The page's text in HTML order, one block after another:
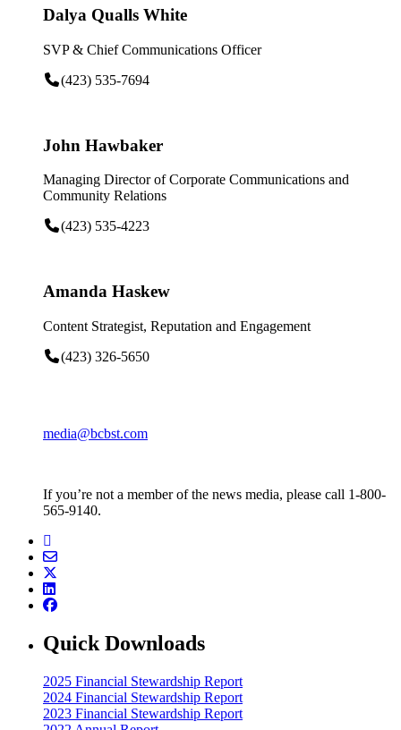
Dalya Qualls White
SVP & Chief Communications Officer
(423) 535-7694
John Hawbaker
Managing Director of Corporate Communications and
Community Relations
(423) 535-4223
Amanda Haskew
Content Strategist, Reputation and Engagement
(423) 326-5650
media@bcbst.com
If you’re not a member of the news media, please call 1-800-
565-9140.
Quick Downloads
2025 Financial Stewardship Report
2024 Financial Stewardship Report
2023 Financial Stewardship Report